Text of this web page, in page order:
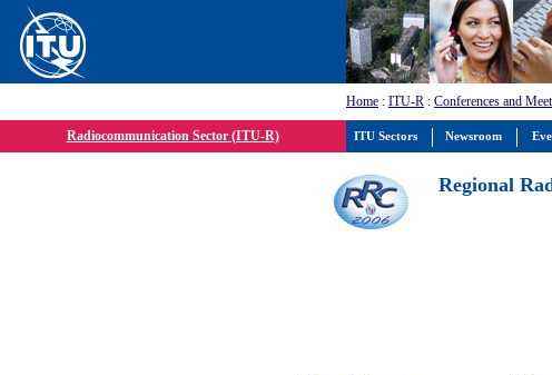
Home : ITU-R : Conferences and
Radiocommunication Sector (ITU-R)
Regional
ITU Sectors Newsroom